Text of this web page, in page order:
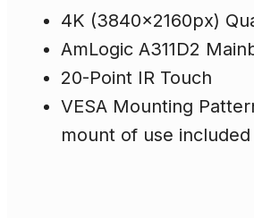
4K (3840x2160px)
AmLogic A311D2
20-Point IR Touch
VESA Mounting
mount of use